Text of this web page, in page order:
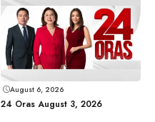
August 6, 2026
24 Oras August 3, 2026